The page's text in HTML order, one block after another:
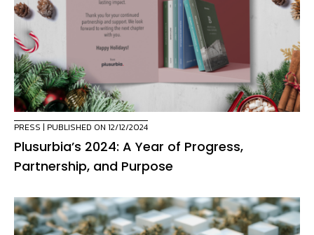
PRESS | PUBLISHED ON 12/12/2024
Plusurbia’s 2024: A Year of Progress,
Partnership, and Purpose